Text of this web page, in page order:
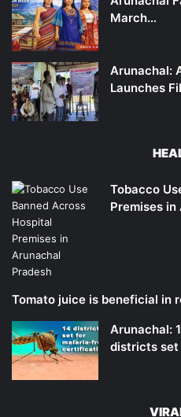
March…
Arunachal:
Launches
Tobacco
Premises
Tomato juice is beneficial in
Arunachal:
districts